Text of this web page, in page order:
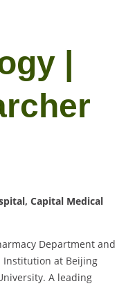
|
Capital Medical
Department and
Institution at Beijing
A leading